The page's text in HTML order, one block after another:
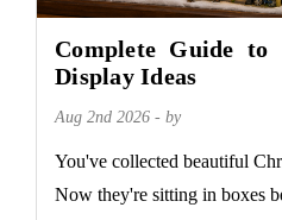
Complete Guide to
Display Ideas
Aug 2nd 2026 - by
You've collected beautiful
Now they're sitting in boxes